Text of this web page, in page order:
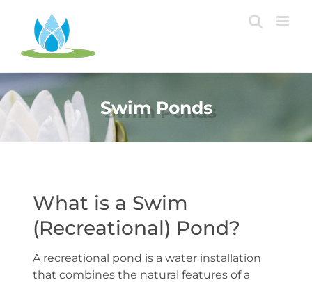
content
Swim Ponds
What is a Swim
(Recreational) Pond?
A recreational pond is a water installation
that combines the natural features of a